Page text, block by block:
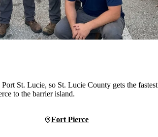
St. Lucie, so St. Lucie County gets the fastest
to the barrier island.
Fort Pierce